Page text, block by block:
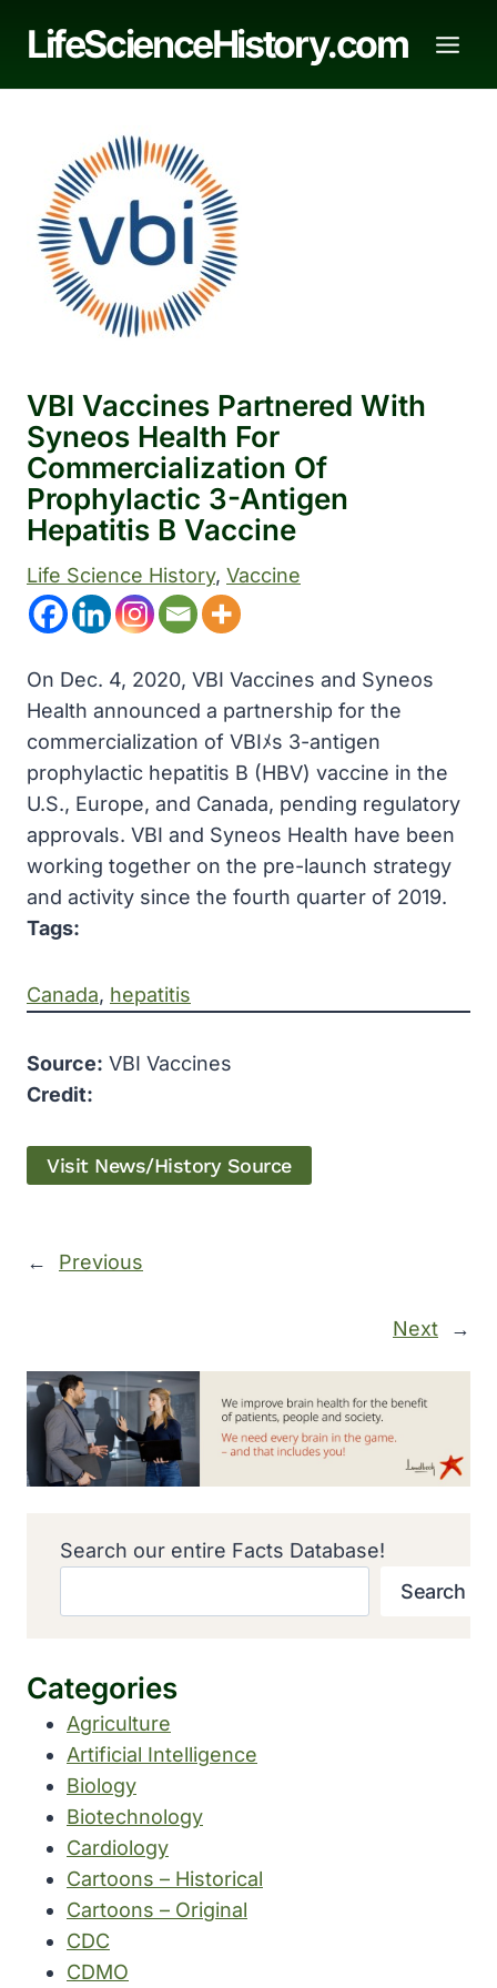
LifeScienceHistory.com
VBI Vaccines Partnered With
Syneos Health For
Commercialization Of
Prophylactic 3-Antigen
Hepatitis B Vaccine
Life Science History, Vaccine
On Dec. 4, 2020, VBI Vaccines and Syneos
Health announced a partnership for the
commercialization of VBIﾒs 3-antigen
prophylactic hepatitis B (HBV) vaccine in the
U.S., Europe, and Canada, pending regulatory
approvals. VBI and Syneos Health have been
working together on the pre-launch strategy
and activity since the fourth quarter of 2019.
Tags:
Canada, hepatitis
Source: VBI Vaccines
Credit:
Visit News/History Source
← Previous
Next →
Search our entire Facts Database!
Search
Categories
Agriculture
Artificial Intelligence
Biology
Biotechnology
Cardiology
Cartoons – Historical
Cartoons – Original
CDC
CDMO